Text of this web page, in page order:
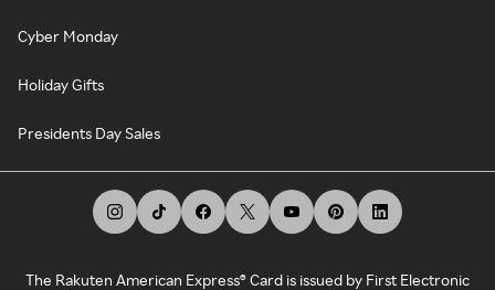
Cyber Monday
Holiday Gifts
Presidents Day Sales
The Rakuten American Express® Card is issued by First Electronic